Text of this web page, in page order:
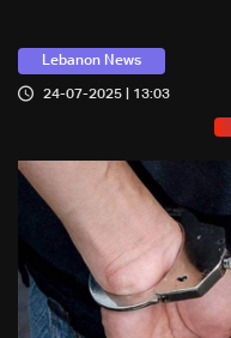
Lebanon News
24-07-2025 | 13:03